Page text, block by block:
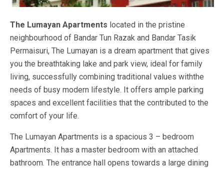
The Lumayan Apartments located in the pristine
neighbourhood of Bandar Tun Razak and Bandar Tasik
Permaisuri, The Lumayan is a dream apartment that gives
you the breathtaking lake and park view, ideal for family
living, successfully combining traditional values withthe
needs of busy modern lifestyle. It offers ample parking
spaces and excellent facilities that the contributed to the
comfort of your life.
The Lumayan Apartments is a spacious 3 – bedroom
Apartments. It has a master bedroom with an attached
bathroom. The entrance hall opens towards a large dining